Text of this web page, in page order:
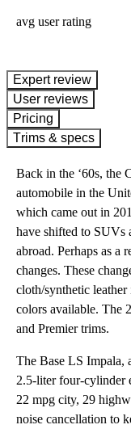
avg user rating
expert review
User reviews
Pricing
Trims & specs
Back in the ‘60s, the
automobile in the
which came out in
have shifted to SUVs
abroad. Perhaps as a
changes. These
cloth/synthetic
colors available. The
and Premier trims.
The Base LS Impala,
2.5-liter four-cylinder
22 mpg city, 29
noise cancellation to